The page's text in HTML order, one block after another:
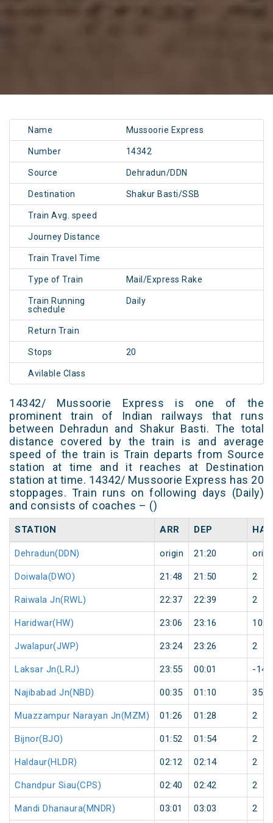
Name Mussoorie Express
Number 14342
Source Dehradun/DDN
Destination Shakur Basti/SSB
Train Avg. speed
Journey Distance
Train Travel Time
Type of Train Mail/Express Rake
Train Running
schedule
Daily
Return Train
Stops 20
Avilable Class
14342/ Mussoorie Express is one of the
prominent train of Indian railways that runs
between Dehradun and Shakur Basti. The total
distance covered by the train is and average
speed of the train is Train departs from Source
station at time and it reaches at Destination
station at time. 14342/ Mussoorie Express has 20
stoppages. Train runs on following days (Daily)
and consists of coaches – ()
STATION ARR DEP
Dehradun(DDN) origin 21:20
Doiwala(DWO) 21:48 21:50 2
Raiwala Jn(RWL) 22:37 22:39 2
Haridwar(HW) 23:06 23:16 10
Jwalapur(JWP) 23:24 23:26 2
Laksar Jn(LRJ) 23:55 00:01 -
Najibabad Jn(NBD) 00:35 01:10 35
Muazzampur Narayan Jn(MZM) 01:26 01:28 2
Bijnor(BJO) 01:52 01:54 2
Haldaur(HLDR) 02:12 02:14 2
Chandpur Siau(CPS) 02:40 02:42 2
Mandi Dhanaura(MNDR) 03:01 03:03 2